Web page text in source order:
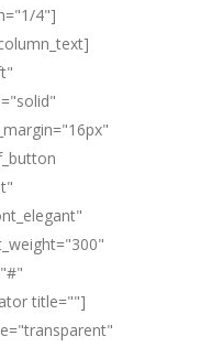
4"]
title=""]